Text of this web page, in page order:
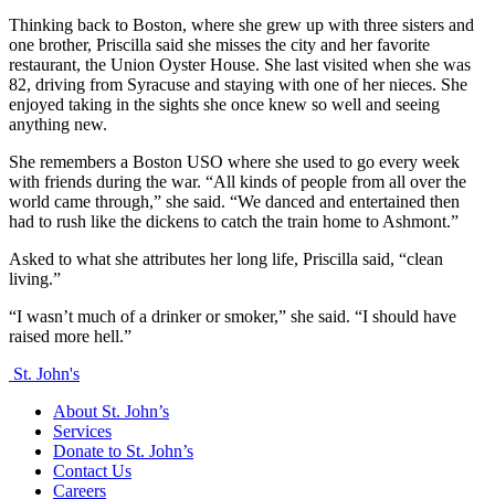
Thinking back to Boston, where she grew up with three sisters and
one brother, Priscilla said she misses the city and her favorite
restaurant, the Union Oyster House. She last visited when she was
82, driving from Syracuse and staying with one of her nieces. She
enjoyed taking in the sights she once knew so well and seeing
anything new.
She remembers a Boston USO where she used to go every week
with friends during the war. “All kinds of people from all over the
world came through,” she said. “We danced and entertained then
had to rush like the dickens to catch the train home to Ashmont.”
Asked to what she attributes her long life, Priscilla said, “clean
living.”
“I wasn’t much of a drinker or smoker,” she said. “I should have
raised more hell.”
St. John's
About St. John’s
Services
Donate to St. John’s
Contact Us
Careers